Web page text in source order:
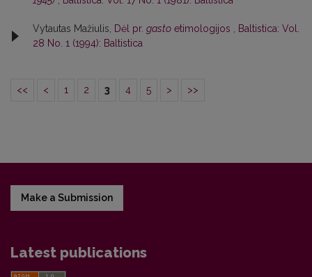
Vytautas Mažiulis, Dėl pr. gasto etimologijos , Baltistica: Vol.
28 No. 1 (1994): Baltistica
<< < 1 2 3 4 5 > >>
Make a Submission
Latest publications